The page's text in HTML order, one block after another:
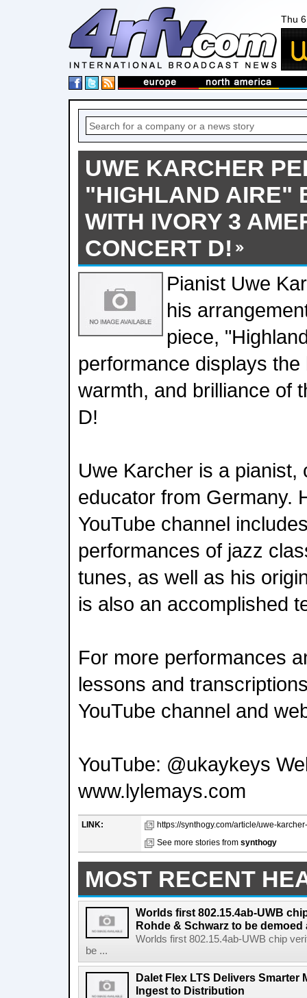
Thu
UWE KARCHER
"HIGHLAND AIRE"
WITH IVORY 3
CONCERT D!
Pianist Uwe
his
piece,
performance displays
warmth, and brilliance of
D!
Uwe Karcher is a pianist,
educator from Germany.
YouTube channel
performances of jazz
tunes, as well as his
is also an accomplished
For more performances
lessons and
YouTube channel and
YouTube: @ukaykeys
www.lylemays.com
LINK:
https://synthogy.com/article/uwe-
See more stories from synthogy
MOST RECENT
Worlds first 802.15.4ab-UWB
Rohde & Schwarz to be demoed
Worlds first 802.15.4ab-UWB chip
be ...
Dalet Flex LTS Delivers Smarter
Ingest to Distribution